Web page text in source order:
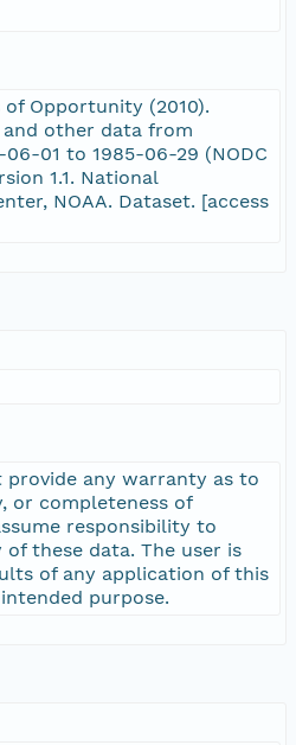
of Opportunity (2010).
and other data from
06-01 to 1985-06-29 (NODC
1.1. National
NOAA. Dataset. [access
provide any warranty as to
or completeness of
responsibility to
these data. The user is
of any application of this
purpose.